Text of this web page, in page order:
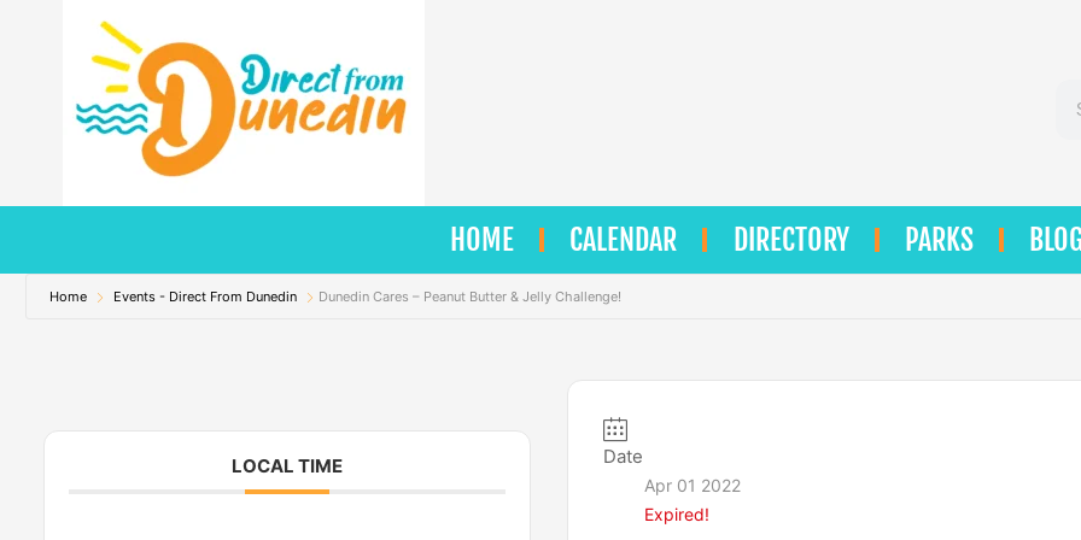
HOME CALENDAR DIRECTORY PARKS
Home Events - Direct From Dunedin Dunedin Cares – Peanut Butter & Jelly Challenge!
LOCAL TIME Date
Apr 01 2022
Expired!